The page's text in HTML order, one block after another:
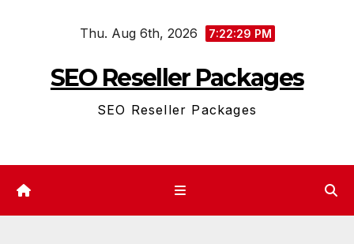
Thu. Aug 6th, 2026 7:22:29 PM
SEO Reseller Packages
SEO Reseller Packages